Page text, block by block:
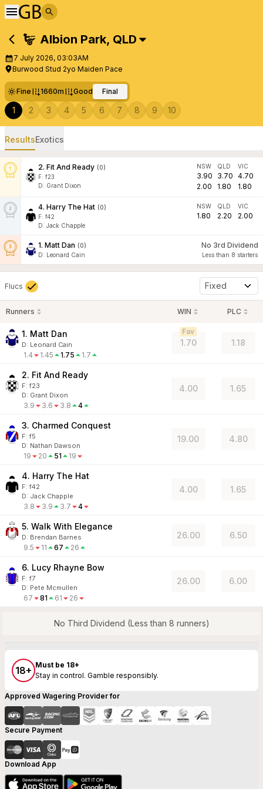
Albion Park, QLD
7 July 2026, 03:03AM
Burwood Stud 2yo Maiden Pace
Fine 1660m Good Final
1 2 3 4 5 6 7 8 9 10
ResultsExotics
2. Fit And Ready (0)
F: f23
D: Grant Dixon
NSW
3.90
2.00
QLD
3.70
1.80
VIC
4.70
1.80
4. Harry The Hat (0)
F: f42
D: Jack Chapple
NSW
1.80
QLD
2.20
VIC
2.00
1. Matt Dan (0)
D: Leonard Cain
No 3rd Dividend
Less than 8 starters
Flucs Fixed
Runners WIN PLC
1. Matt Dan
D: Leonard Cain
1.4 1.45 1.75 1.7
1.70
Fav
1.18
2. Fit And Ready
F:f23
D: Grant Dixon
3.9 3.6 3.8 4
4.00 1.65
3. Charmed Conquest
F:f5
D: Nathan Dawson
19 20 51 19
19.00 4.80
4. Harry The Hat
F:f42
D: Jack Chapple
3.8 3.9 3.7 4
4.00 1.65
5. Walk With Elegance
D: Brendan Barnes
9.5 11 67 26
26.00 6.50
6. Lucy Rhayne Bow
F:f7
D: Pete Mcmullen
67 81 61 26
26.00 6.00
No Third Dividend (Less than 8 runners)
18+ Must be 18+
Stay in control. Gamble responsibly.
Approved Wagering Provider for
Secure Payment
Download App